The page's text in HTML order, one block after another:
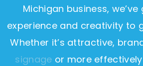
Michigan business,
experience and creativity to
Whether it’s attractive,
signage or more